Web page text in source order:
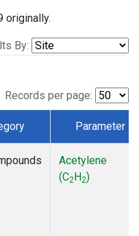
originally.
By:
Records per page:
Parameter
Acetylene
(C2H2)